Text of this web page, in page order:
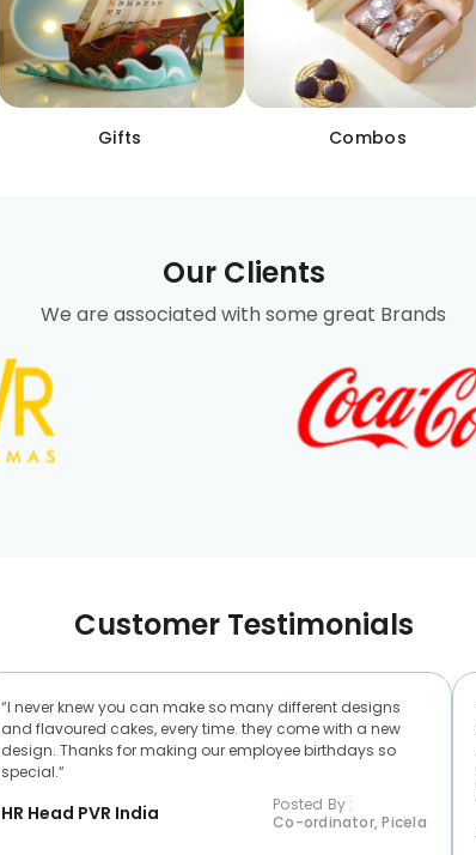
Gifts Combos
Our Clients
We are associated with some great Brands
Customer Testimonials
“I never knew you can make so many different designs
and flavoured cakes, every time. they come with a new
design. Thanks for making our employee birthdays so
special.“
HR Head PVR India
Posted By :
Co-ordinator, Picela